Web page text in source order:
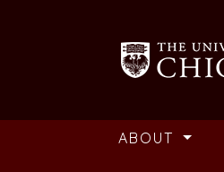
ABOUT